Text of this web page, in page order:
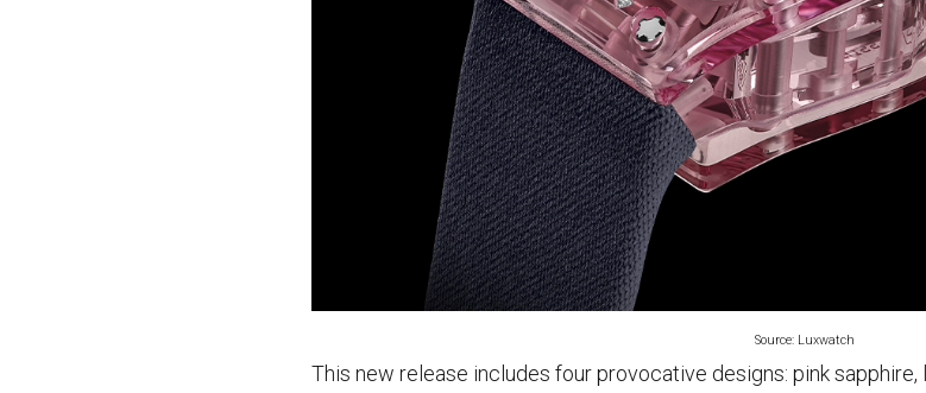
Source: Luxwatch
This new release includes four provocative designs: pink sapphire,